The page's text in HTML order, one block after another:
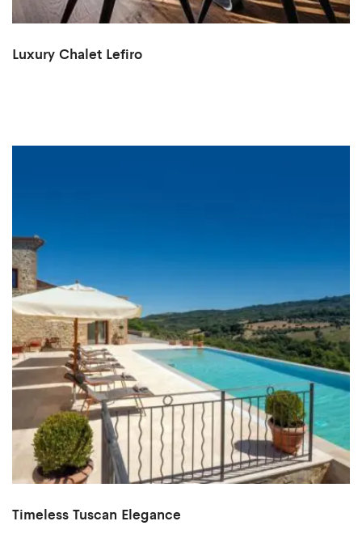
Luxury Chalet Lefiro
Timeless Tuscan Elegance